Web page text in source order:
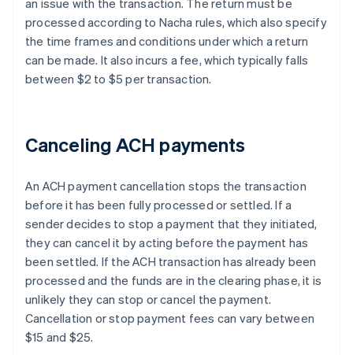
an issue with the transaction. The return must be
processed according to Nacha rules, which also specify
the time frames and conditions under which a return
can be made. It also incurs a fee, which typically falls
between $2 to $5 per transaction.
Canceling ACH payments
An ACH payment cancellation stops the transaction
before it has been fully processed or settled. If a
sender decides to stop a payment that they initiated,
they can cancel it by acting before the payment has
been settled. If the ACH transaction has already been
processed and the funds are in the clearing phase, it is
unlikely they can stop or cancel the payment.
Cancellation or stop payment fees can vary between
$15 and $25.